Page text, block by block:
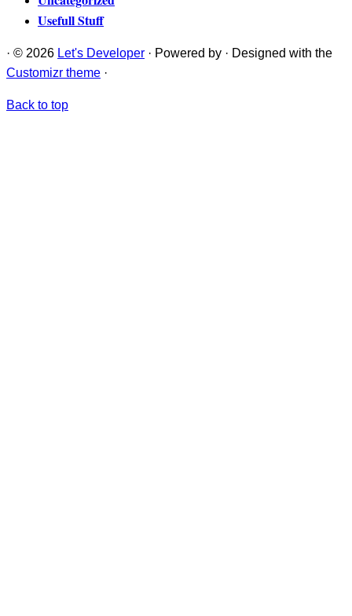
Usefull Stuff
· © 2026 Let's Developer · Powered by · Designed with the
Customizr theme ·
Back to top